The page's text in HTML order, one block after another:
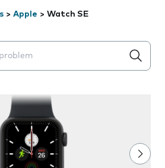
> Apple > Watch SE
will appear below the field as you